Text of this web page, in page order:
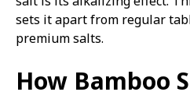
sets it apart from regular
premium salts.
How Bamboo